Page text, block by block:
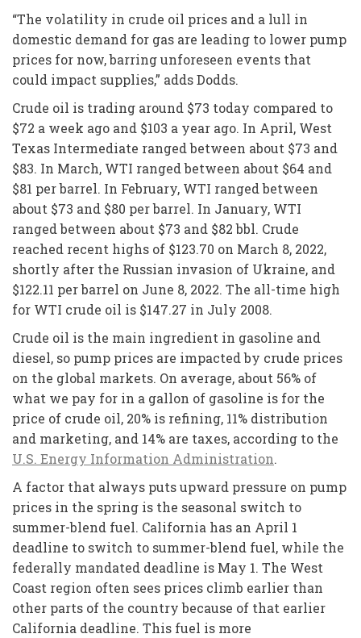
“The volatility in crude oil prices and a lull in
domestic demand for gas are leading to lower pump
prices for now, barring unforeseen events that
could impact supplies,” adds Dodds.
Crude oil is trading around $73 today compared to
$72 a week ago and $103 a year ago. In April, West
Texas Intermediate ranged between about $73 and
$83. In March, WTI ranged between about $64 and
$81 per barrel. In February, WTI ranged between
about $73 and $80 per barrel. In January, WTI
ranged between about $73 and $82 bbl. Crude
reached recent highs of $123.70 on March 8, 2022,
shortly after the Russian invasion of Ukraine, and
$122.11 per barrel on June 8, 2022. The all-time high
for WTI crude oil is $147.27 in July 2008.
Crude oil is the main ingredient in gasoline and
diesel, so pump prices are impacted by crude prices
on the global markets. On average, about 56% of
what we pay for in a gallon of gasoline is for the
price of crude oil, 20% is refining, 11% distribution
and marketing, and 14% are taxes, according to the
U.S. Energy Information Administration.
A factor that always puts upward pressure on pump
prices in the spring is the seasonal switch to
summer-blend fuel. California has an April 1
deadline to switch to summer-blend fuel, while the
federally mandated deadline is May 1. The West
Coast region often sees prices climb earlier than
other parts of the country because of that earlier
California deadline. This fuel is more